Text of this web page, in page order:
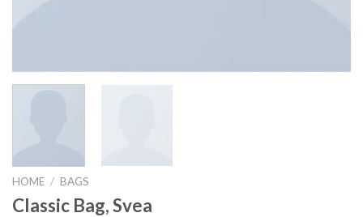
HOME / BAGS
Classic Bag, Svea